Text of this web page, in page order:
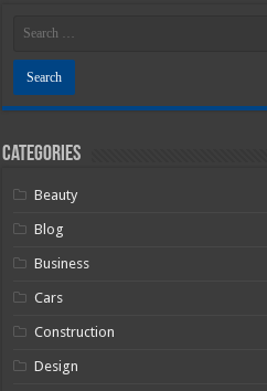
Categories
Beauty
Blog
Business
Cars
Construction
Design